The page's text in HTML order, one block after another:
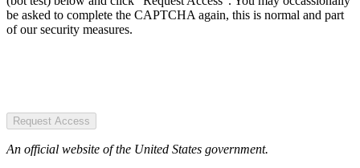
be asked to complete the CAPTCHA again, this is normal and part
of our security measures.
Request Access
An official website of the United States government.